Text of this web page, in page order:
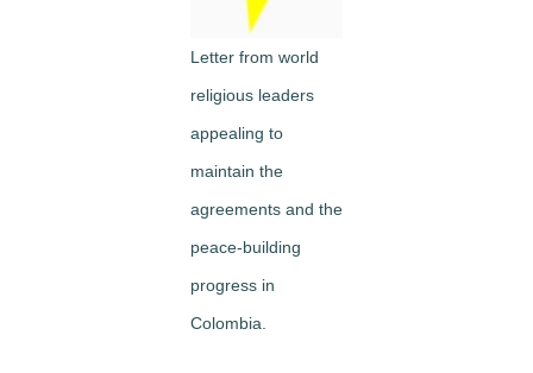
Letter from world
religious leaders
appealing to
maintain the
agreements and the
peace-building
progress in
Colombia.